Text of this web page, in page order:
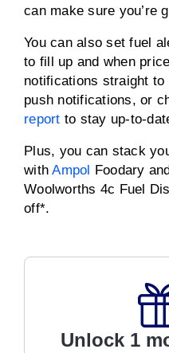
can make sure you’re
You can also set fuel
to fill up and when
notifications straight to
push notifications, or
report to stay up-to-
Plus, you can stack
withAmpol Foodary
Woolworths 4c Fuel
off*.
Unlock 1